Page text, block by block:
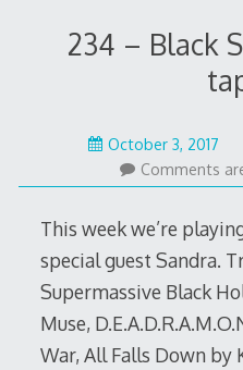
234 – Black
October 3, 2017
2,
Comments
This week we’re
special guest Sandra.
Supermassive Black
Muse,
War, All Falls Down by